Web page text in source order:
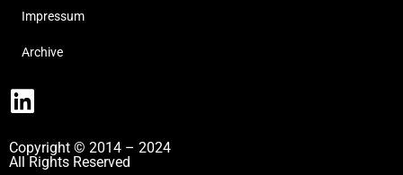
Impressum
Archive
Copyright © 2014 – 2024
All Rights Reserved